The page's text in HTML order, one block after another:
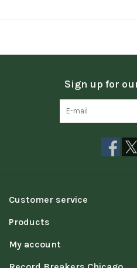
Sign up for
Customer service
Products
My account